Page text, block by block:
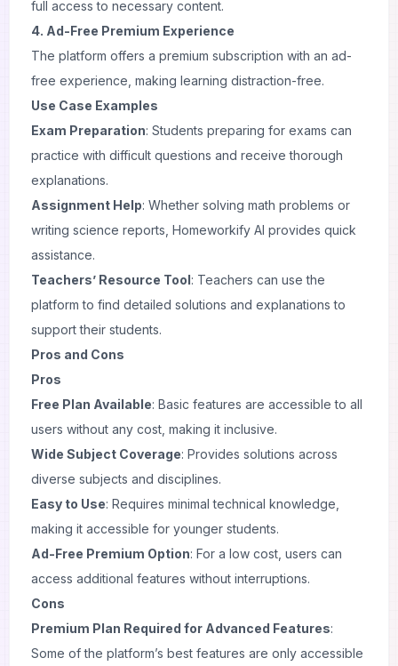
full access to necessary content.
4. Ad-Free Premium Experience
The platform offers a premium subscription with an ad-
free experience, making learning distraction-free.
Use Case Examples
Exam Preparation: Students preparing for exams can
practice with difficult questions and receive thorough
explanations.
Assignment Help: Whether solving math problems or
writing science reports, Homeworkify AI provides quick
assistance.
Teachers’ Resource Tool: Teachers can use the
platform to find detailed solutions and explanations to
support their students.
Pros and Cons
Pros
Free Plan Available: Basic features are accessible to all
users without any cost, making it inclusive.
Wide Subject Coverage: Provides solutions across
diverse subjects and disciplines.
Easy to Use: Requires minimal technical knowledge,
making it accessible for younger students.
Ad-Free Premium Option: For a low cost, users can
access additional features without interruptions.
Cons
Premium Plan Required for Advanced Features:
Some of the platform’s best features are only accessible